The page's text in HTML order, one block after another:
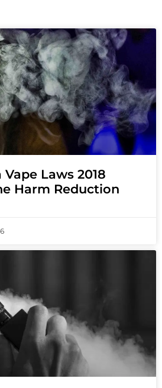
Laws 2018
Harm Reduction